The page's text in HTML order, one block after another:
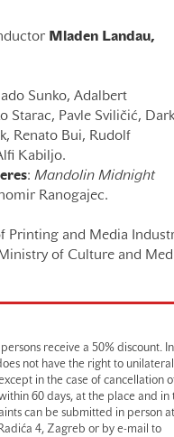
Mladen Landau,
Sunko, Adalbert
Starac, Pavle Sviličić,
Renato Bui, Rudolf
Kabiljo.
: Mandolin Midnight
Ranogajec.
Printing and Media
of Culture and
receive a 50% discount. In
not have the right to
in the case of cancellation
60 days, at the place and in
can be submitted in person at
4, Zagreb or by e-mail to